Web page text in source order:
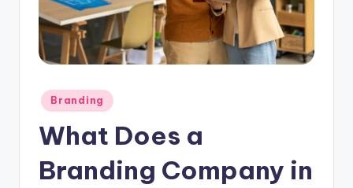
B
Posted
in
Branding
What Does a
Branding Company in